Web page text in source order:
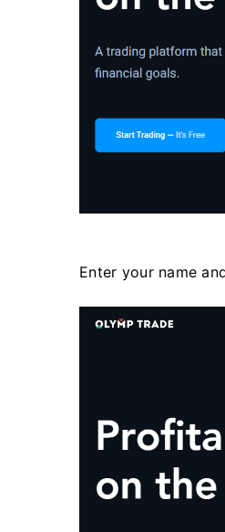
Enter your name